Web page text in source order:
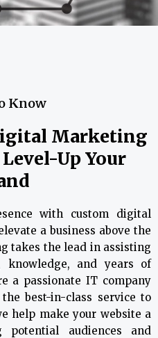
Know
Marketing
Up Your
with custom digital
a business above the
takes the lead in assisting
and years of
a passionate IT company
best-in-class service to
help make your website a
potential audiences and